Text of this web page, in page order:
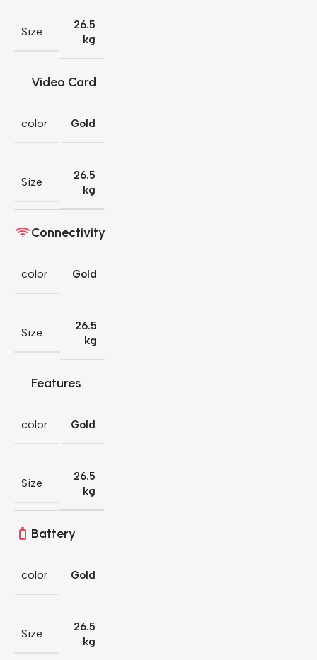
Size
26.5
kg
Video Card
color Gold
Size
26.5
kg
Connectivity
color Gold
Size
26.5
kg
Features
color Gold
Size
26.5
kg
Battery
color Gold
Size
26.5
kg